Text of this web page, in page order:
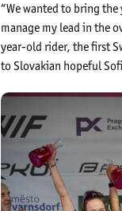
“We wanted to bring
manage my lead in the
year-old rider, the first
to Slovakian hopeful